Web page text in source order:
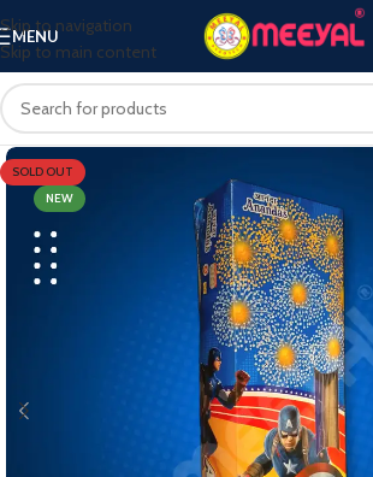
Skip to navigation
Skip to main content
MENU
SOLD OUT
NEW